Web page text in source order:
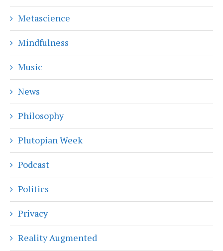
Metascience
Mindfulness
Music
News
Philosophy
Plutopian Week
Podcast
Politics
Privacy
Reality Augmented